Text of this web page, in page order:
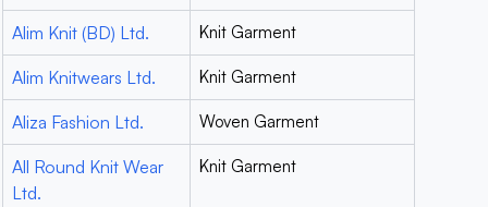
Alim Knit (BD) Ltd. Knit Garment
Alim Knitwears Ltd. Knit Garment
Aliza Fashion Ltd. Woven Garment
All Round Knit Wear
Ltd.
Knit Garment